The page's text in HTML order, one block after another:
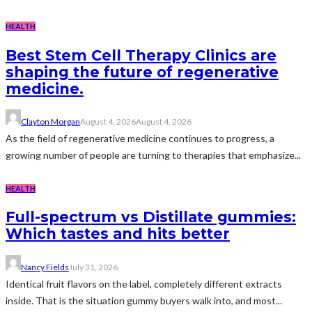
HEALTH
Best Stem Cell Therapy Clinics are
shaping the future of regenerative
medicine.
Clayton MorganAugust 4, 2026August 4, 2026
As the field of regenerative medicine continues to progress, a
growing number of people are turning to therapies that emphasize...
HEALTH
Full-spectrum vs Distillate gummies:
Which tastes and hits better
Nancy Fields July 31, 2026
Identical fruit flavors on the label, completely different extracts
inside. That is the situation gummy buyers walk into, and most...